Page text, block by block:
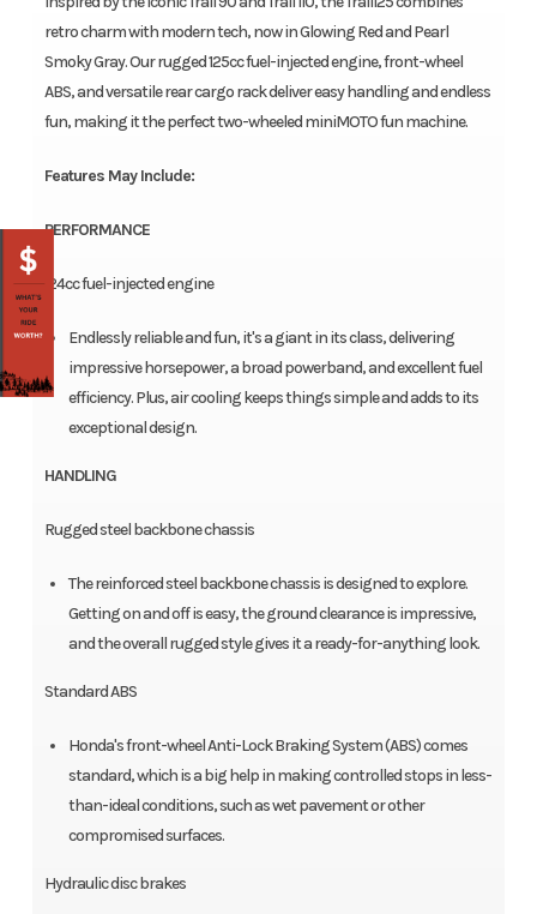
retro charm with modern tech, now in Glowing Red and Pearl
Smoky Gray. Our rugged 125cc fuel-injected engine, front-wheel
ABS, and versatile rear cargo rack deliver easy handling and endless
fun, making it the perfect two-wheeled miniMOTO fun machine.
Features May Include:
PERFORMANCE
124cc fuel-injected engine
Endlessly reliable and fun, it's a giant in its class, delivering
impressive horsepower, a broad powerband, and excellent fuel
efficiency. Plus, air cooling keeps things simple and adds to its
exceptional design.
HANDLING
Rugged steel backbone chassis
The reinforced steel backbone chassis is designed to explore.
Getting on and off is easy, the ground clearance is impressive,
and the overall rugged style gives it a ready-for-anything look.
Standard ABS
Honda's front-wheel Anti-Lock Braking System (ABS) comes
standard, which is a big help in making controlled stops in less-
than-ideal conditions, such as wet pavement or other
compromised surfaces.
Hydraulic disc brakes